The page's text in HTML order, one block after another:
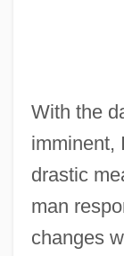
With the
imminent,
drastic
man
changes